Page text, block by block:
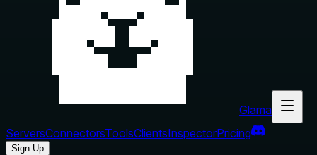
Glama
ServersConnectorsToolsClientsInspectorPricing
Sign Up